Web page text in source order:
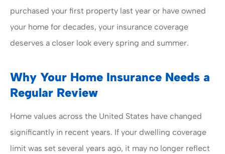
purchased your first property last year or have owned
your home for decades, your insurance coverage
deserves a closer look every spring and summer.
Why Your Home Insurance Needs a
Regular Review
Home values across the United States have changed
significantly in recent years. If your dwelling coverage
limit was set several years ago, it may no longer reflect